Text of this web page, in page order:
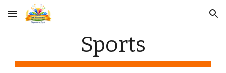
Skip to main content Skip to navigation
Sports